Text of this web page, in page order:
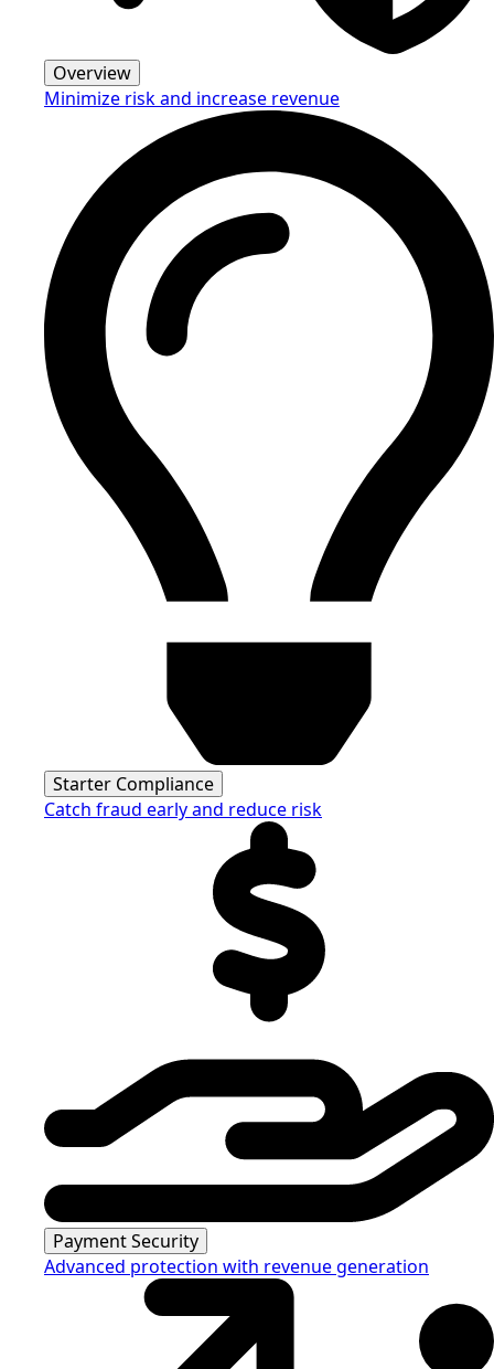
Overview
Minimize risk and increase revenue
Starter Compliance
Catch fraud early and reduce risk
Payment Security
Advanced protection with revenue generation